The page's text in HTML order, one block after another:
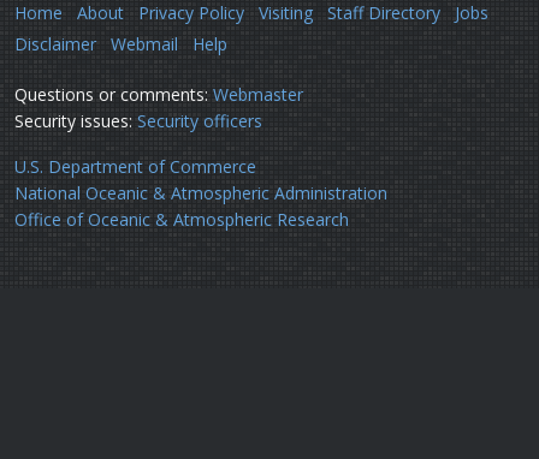
Home
About Privacy Policy Visiting Staff Directory
Jobs
Disclaimer
Webmail Help
Questions or comments: Webmaster
Security issues: Security officers
U.S. Department of Commerce
National Oceanic & Atmospheric Administration
Office of Oceanic & Atmospheric Research